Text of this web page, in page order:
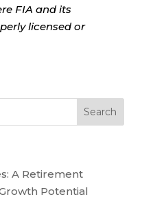
FIA and its
licensed or
A Retirement
Potential